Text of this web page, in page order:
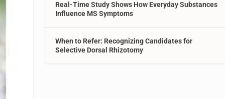
Real-Time Study Shows How Everyday Substances
Influence MS Symptoms
When to Refer: Recognizing Candidates for
Selective Dorsal Rhizotomy